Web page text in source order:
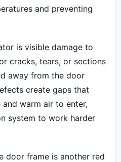
and preventing
is visible damage to
cracks, tears, or sections
away from the door
create gaps that
warm air to enter,
system to work harder
door frame is another red